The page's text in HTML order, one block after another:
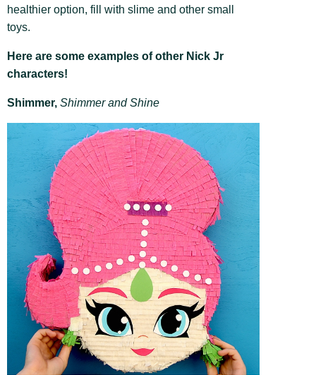
healthier option, fill with slime and other small
toys.
Here are some examples of other Nick Jr
characters!
Shimmer, Shimmer and Shine